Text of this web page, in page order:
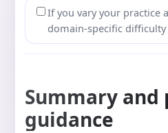
If you vary your practice
domain-specific
Summary
guidance